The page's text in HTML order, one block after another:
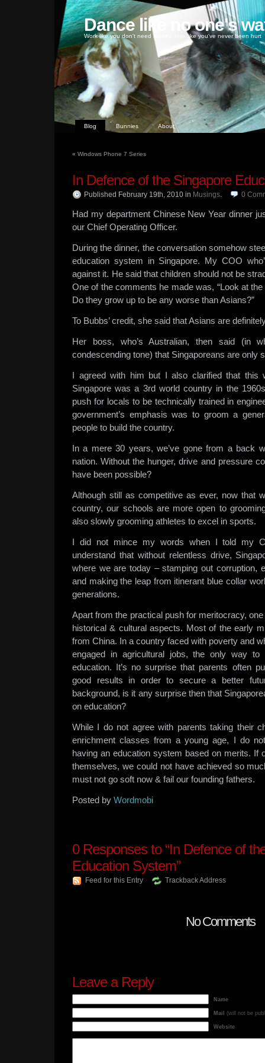
Dance like no one's
Work like you don't need money, love like you've never been hurt
Blog Bunnies About
« Windows Phone 7 Series
In Defence of the Singapore
Published February 19th, 2010 in Musings. 0
Had my department Chinese New Year dinner
our Chief Operating Officer.
During the dinner, the conversation somehow
education system in Singapore. My COO
against it. He said that children should not be
One of the comments he made was, “Look at
Do they grow up to be any worse than Asians?”
To Bubbs’ credit, she said that Asians are
Her boss, who’s Australian, then said (in
condescending tone) that Singaporeans are only
I agreed with him but I also clarified that this
Singapore was a 3rd world country in the
push for locals to be technically trained in
government’s emphasis was to groom a
people to build the country.
In a mere 30 years, we’ve gone from a back
nation. Without the hunger, drive and pressure
have been possible?
Although still as competitive as ever, now that
country, our schools are more open to
also slowly grooming athletes to excel in sports.
I did not mince my words when I told my
understand that without relentless drive,
where we are today – stamping out corruption,
and making the leap from itinerant blue collar
generations.
Apart from the practical push for meritocracy,
historical & cultural aspects. Most of the early
from China. In a country faced with poverty and
engaged in agricultural jobs, the only way
education. It’s no surprise that parents often
good results in order to secure a better
background, is it any surprise then that
on education?
While I do not agree with parents taking their
enrichment classes from a young age, I do
having an education system based on merits. If
themselves, we could not have achieved so
must not go soft now & fail our founding fathers.
Posted by Wordmobi
0Responses to “In Defence of
Education System”
Feed for this Entry Trackback Address
No Comments
Leave a Reply
Name
Mail (will not be
Website